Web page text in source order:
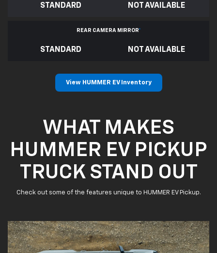
STANDARD NOT AVAILABLE
REAR CAMERA MIRROR*
STANDARD NOT AVAILABLE
View HUMMER EV Inventory
WHAT MAKES
HUMMER EV PICKUP
TRUCK STAND OUT
Check out some of the features unique to HUMMER EV Pickup.